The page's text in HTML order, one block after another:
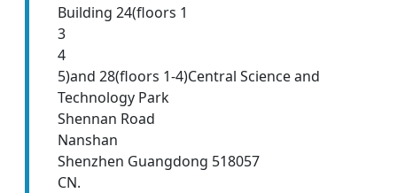
Building 24(floors 1
3
4
5)and 28(floors 1-4)Central Science and
Technology Park
Shennan Road
Nanshan
Shenzhen Guangdong 518057
CN.